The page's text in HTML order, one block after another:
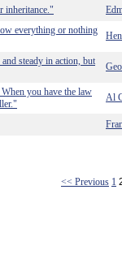
inheritance."
everything or nothing
steady in action, but
you have the law
Al
<< Previous 1